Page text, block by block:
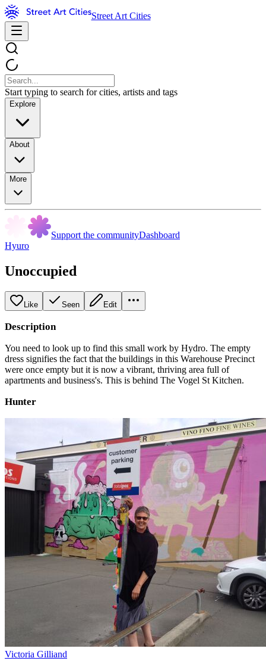
Street Art Cities
Start typing to search for cities, artists and tags
Explore
About
More
Support the communityDashboard
Hyuro
Unoccupied
Like Seen Edit
Description
You need to look up to find this small work by Hydro. The empty
dress signifies the fact that the buildings in this Warehouse Precinct
were once empty but it is now a vibrant, thriving area full of
apartments and business's. This is behind The Vogel St Kitchen.
Hunter
Victoria Gilliand